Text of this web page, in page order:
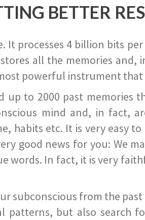
BETTER
processes 4 billion bits
all the memories and,
powerful instrument that
to 2000 past memories
mind and, in fact,
habits etc. It is very easy
good news for you: We
words. In fact, it is very
subconscious from the
patterns, but also search